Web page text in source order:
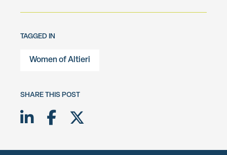
TAGGED IN
Women of Altieri
SHARE THIS POST
Share on LinkedIn
Share on Facebook
Share on Twitter X